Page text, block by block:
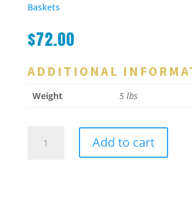
Baskets
$72.00
ADDITIONAL
Weight 5 lbs
Basket
Add to cart